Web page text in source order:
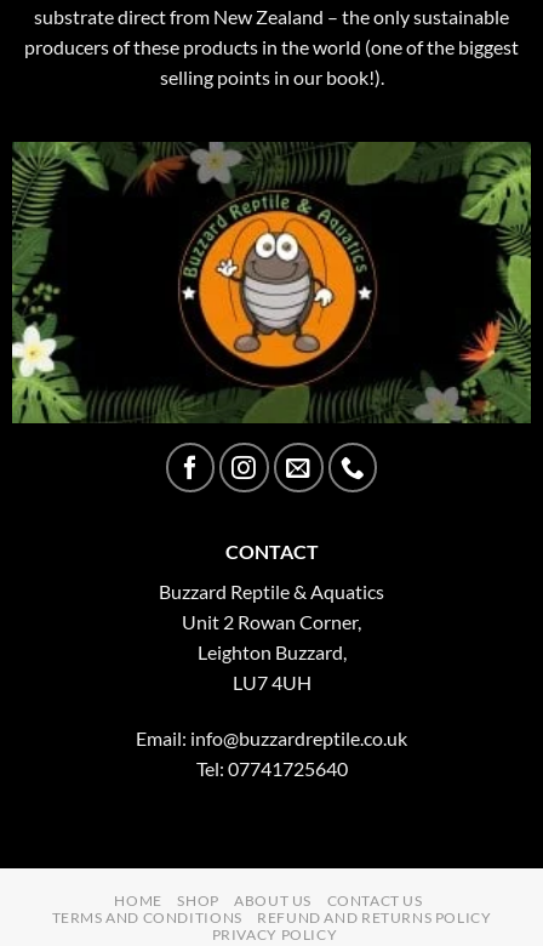
substrate direct from New Zealand – the only sustainable
producers of these products in the world (one of the biggest
selling points in our book!).
CONTACT
Buzzard Reptile & Aquatics
Unit 2 Rowan Corner,
Leighton Buzzard,
LU7 4UH
Email: info@buzzardreptile.co.uk
Tel: 07741725640
HOME SHOP ABOUT US
CONTACT US
TERMS AND CONDITIONS
REFUND AND RETURNS POLICY
PRIVACY POLICY